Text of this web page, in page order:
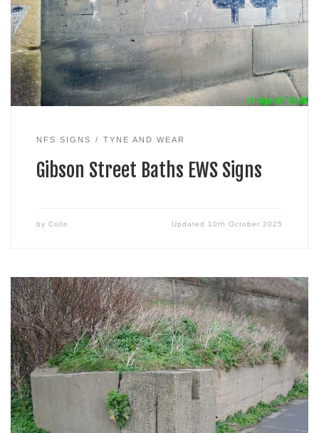
NFS SIGNS TYNE AND WEAR
Gibson Street Baths EWS Signs
by Colin Updated 10th October 2025